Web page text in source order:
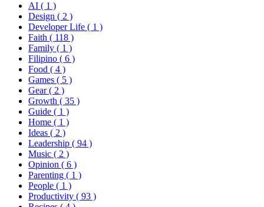
AI ( 1 )
Design ( 2 )
Developer Life ( 1 )
Faith ( 118 )
Family ( 1 )
Filipino ( 6 )
Food ( 4 )
Games ( 5 )
Gear( 2 )
Growth ( 35 )
Guide ( 1 )
Home ( 1 )
Ideas ( 2 )
Leadership ( 94 )
Music ( 2 )
Opinion ( 6 )
Parenting ( 1 )
People ( 1 )
Productivity ( 93 )